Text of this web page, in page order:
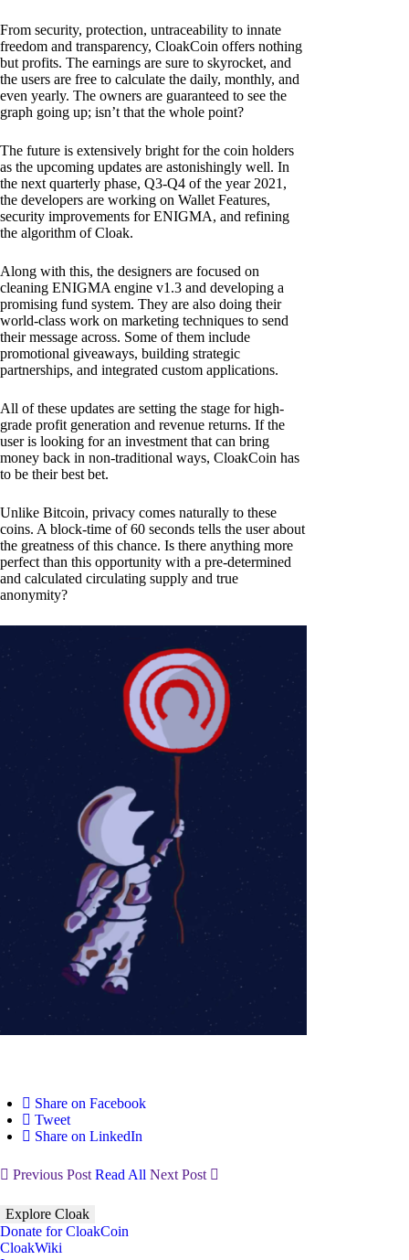
From security, protection, untraceability to innate
freedom and transparency, CloakCoin offers nothing
but profits. The earnings are sure to skyrocket, and
the users are free to calculate the daily, monthly, and
even yearly. The owners are guaranteed to see the
graph going up; isn’t that the whole point?
The future is extensively bright for the coin holders
as the upcoming updates are astonishingly well. In
the next quarterly phase, Q3-Q4 of the year 2021,
the developers are working on Wallet Features,
security improvements for ENIGMA, and refining
the algorithm of Cloak.
Along with this, the designers are focused on
cleaning ENIGMA engine v1.3 and developing a
promising fund system. They are also doing their
world-class work on marketing techniques to send
their message across. Some of them include
promotional giveaways, building strategic
partnerships, and integrated custom applications.
All of these updates are setting the stage for high-
grade profit generation and revenue returns. If the
user is looking for an investment that can bring
money back in non-traditional ways, CloakCoin has
to be their best bet.
Unlike Bitcoin, privacy comes naturally to these
coins. A block-time of 60 seconds tells the user about
the greatness of this chance. Is there anything more
perfect than this opportunity with a pre-determined
and calculated circulating supply and true
anonymity?
Share on Facebook
Tweet
Share on LinkedIn
Previous Post Read All Next Post
Explore Cloak
Donate for CloakCoin
CloakWiki